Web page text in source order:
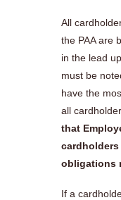
All
the PAA are
in the lead
must be
have the
all
that
obligations
If a